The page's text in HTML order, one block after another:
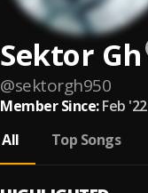
Sektor Gh
@sektorgh950
Member Since: Feb '22
All
Top Songs